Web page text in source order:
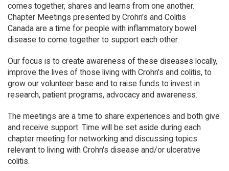
comes together, shares and learns from one another.
Chapter Meetings presented by Crohn's and Colitis
Canada are a time for people with inflammatory bowel
disease to come together to support each other.
Our focus is to create awareness of these diseases locally,
improve the lives of those living with Crohn's and colitis, to
grow our volunteer base and to raise funds to invest in
research, patient programs, advocacy and awareness.
The meetings are a time to share experiences and both give
and receive support. Time will be set aside during each
chapter meeting for networking and discussing topics
relevant to living with Crohn's disease and/or ulcerative
colitis.